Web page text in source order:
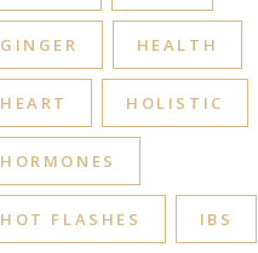
GINGER HEALTH
HEART HOLISTIC
HORMONES
HOT FLASHES IBS